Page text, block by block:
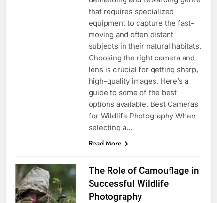
that requires specialized
equipment to capture the fast-
moving and often distant
subjects in their natural habitats.
Choosing the right camera and
lens is crucial for getting sharp,
high-quality images. Here’s a
guide to some of the best
options available. Best Cameras
for Wildlife Photography When
selecting a…
Read More
The Role of Camouflage in
Successful Wildlife
Photography